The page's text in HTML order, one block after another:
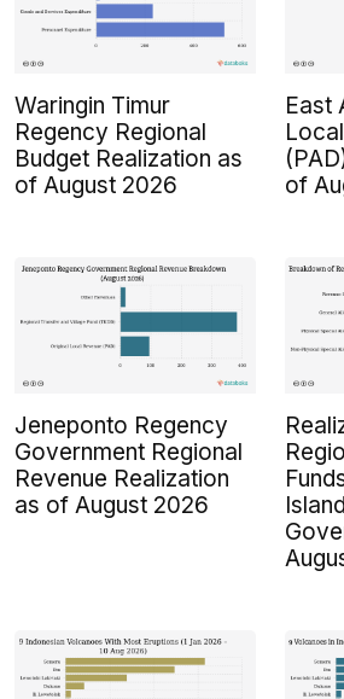
Waringin Timur
Regency Regional
Budget Realization as
of August 2026
East
of
Jeneponto Regency
Government Regional
Revenue Realization
as of August 2026